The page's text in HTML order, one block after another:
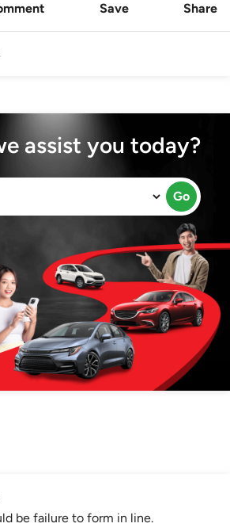
Save Share
assist you today?
Go
be failure to form in line.